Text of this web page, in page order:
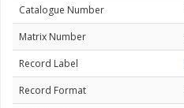
Catalogue Number
Matrix Number
Record Label
Record Format